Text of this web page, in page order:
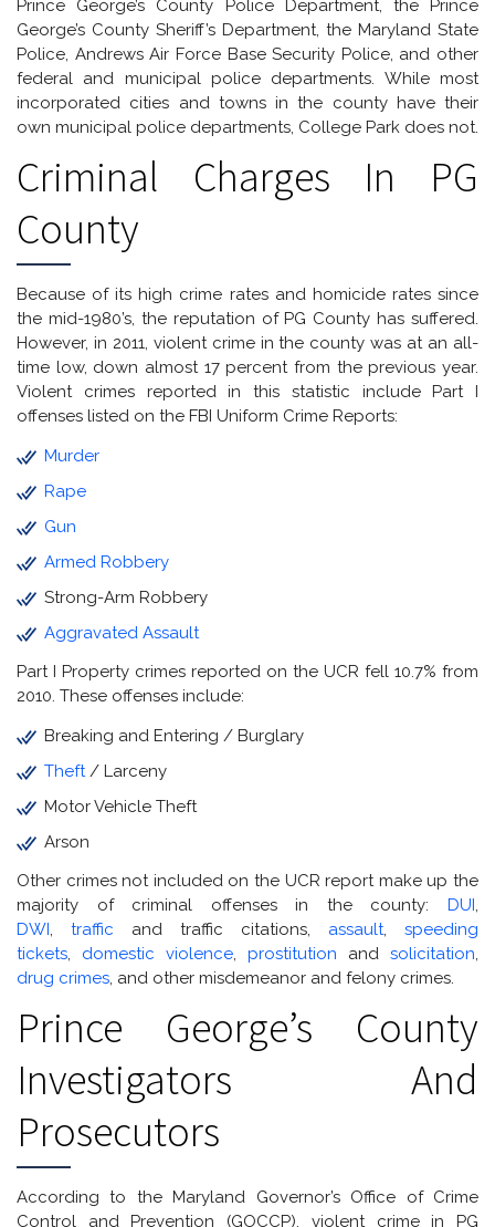
Prince George’s County Police Department, the Prince
George’s County Sheriff’s Department, the Maryland State
Police, Andrews Air Force Base Security Police, and other
federal and municipal police departments. While most
incorporated cities and towns in the county have their
own municipal police departments, College Park does not.
Criminal Charges In PG
County
Because of its high crime rates and homicide rates since
the mid-1980’s, the reputation of PG County has suffered.
However, in 2011, violent crime in the county was at an all-
time low, down almost 17 percent from the previous year.
Violent crimes reported in this statistic include Part I
offenses listed on the FBI Uniform Crime Reports:
Murder
Rape
Gun
Armed Robbery
Strong-Arm Robbery
Aggravated Assault
Part I Property crimes reported on the UCR fell 10.7% from
2010. These offenses include:
Breaking and Entering / Burglary
Theft/ Larceny
Motor Vehicle Theft
Arson
Other crimes not included on the UCR report make up the
majority of criminal offenses in the county: DUI,
DWI, traffic and traffic citations, assault, speeding
tickets, domestic violence, prostitution and solicitation,
drug crimes, and other misdemeanor and felony crimes.
Prince George’s County
Investigators And
Prosecutors
According to the Maryland Governor’s Office of Crime
Control and Prevention (GOCCP), violent crime in PG